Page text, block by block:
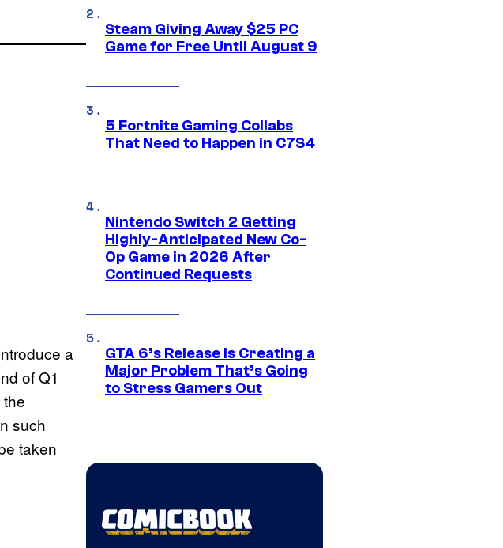
a
of Q1
such
taken
Steam Giving Away $25 PC
Game for Free Until August 9
5 Fortnite Gaming Collabs
That Need to Happen in C7S4
Nintendo Switch 2 Getting
Highly-Anticipated New Co-
Op Game in 2026 After
Continued Requests
GTA 6’s Release Is Creating a
Major Problem That’s Going
to Stress Gamers Out